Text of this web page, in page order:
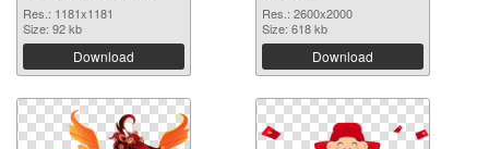
Res.: 1181x1181
Size: 92 kb
Download
Res.: 2600x2000
Size: 618 kb
Download